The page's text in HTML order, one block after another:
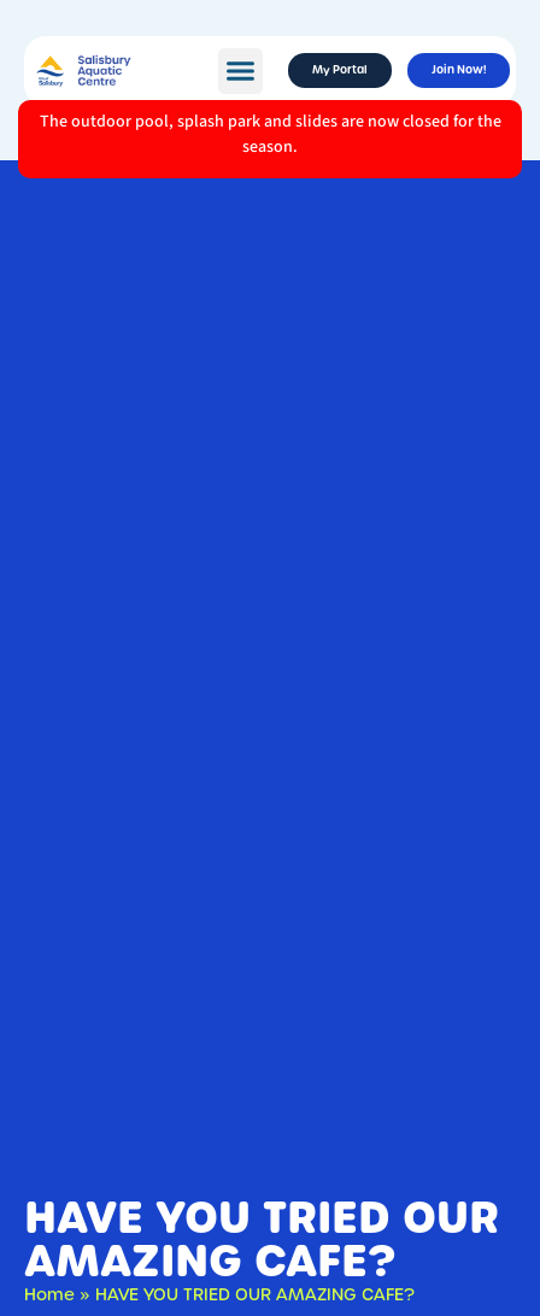
My Portal Join Now!
The outdoor pool, splash park and slides are now closed for the
season.
HAVE YOU TRIED OUR
AMAZING CAFE?
Home » HAVE YOU TRIED OUR AMAZING CAFE?